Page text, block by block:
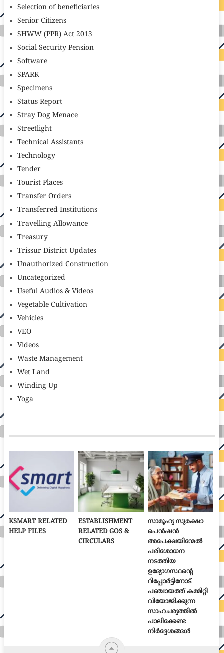
Selection of beneficiaries
Senior Citizens
SHWW (PPR) Act 2013
Social Security Pension
Software
SPARK
Specimens
Status Report
Stray Dog Menace
Streetlight
Technical Assistants
Technology
Tender
Tourist Places
Transfer Orders
Transferred Institutions
Travelling Allowance
Treasury
Trissur District Updates
Unauthorized Construction
Uncategorized
Useful Audios & Videos
Vegetable Cultivation
Vehicles
VEO
Videos
Waste Management
Wet Land
Winding Up
Yoga
KSMART RELATED
HELP FILES
ESTABLISHMENT
RELATED GOS &
CIRCULARS
സാമൂഹ്യ സുരക്ഷാ
പെൻഷൻ
അപേക്ഷയിന്മേൽ
പരിശോധന
നടത്തിയ
ഉദ്യോഗസ്ഥന്റെ
റിപ്പോർട്ടിനോട്
പഞ്ചായത്ത് കമ്മിറ്റി
വിയോജിക്കുന്ന
സാഹചര്യത്തിൽ
പാലിക്കേണ്ട
നിർദ്ദേശങ്ങൾ